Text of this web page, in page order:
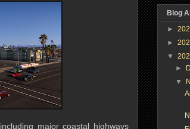
major coastal highways
Blog
►
►
▼
►
▼